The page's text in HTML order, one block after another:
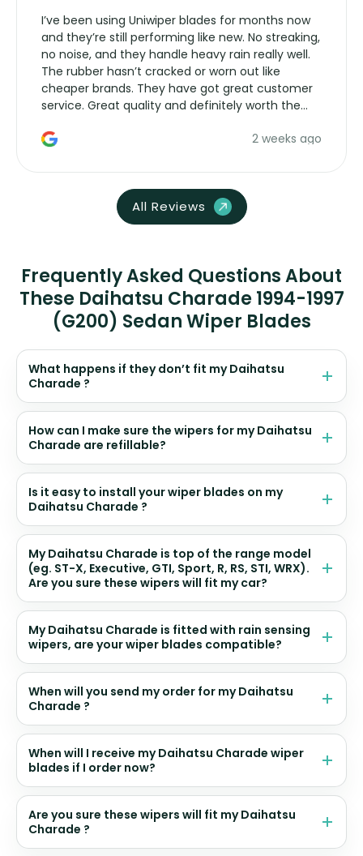
I’ve been using Uniwiper blades for months now
and they’re still performing like new. No streaking,
no noise, and they handle heavy rain really well.
The rubber hasn’t cracked or worn out like
cheaper brands. They have got great customer
service. Great quality and definitely worth the
2 weeks ago
All Reviews
Frequently Asked Questions About
These Daihatsu Charade 1994-1997
(G200) Sedan Wiper Blades
What happens if they don’t fit my Daihatsu
Charade ?
How can I make sure the wipers for my Daihatsu
Charade are refillable?
Is it easy to install your wiper blades on my
Daihatsu Charade ?
My Daihatsu Charade is top of the range model
(eg. ST-X, Executive, GTI, Sport, R, RS, STI, WRX).
Are you sure these wipers will fit my car?
My Daihatsu Charade is fitted with rain sensing
wipers, are your wiper blades compatible?
When will you send my order for my Daihatsu
Charade ?
When will I receive my Daihatsu Charade wiper
blades if I order now?
Are you sure these wipers will fit my Daihatsu
Charade ?